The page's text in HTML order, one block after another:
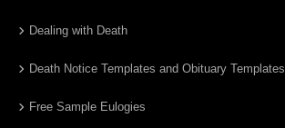
Dealing with Death
Death Notice Templates and Obituary Templates
Free Sample Eulogies